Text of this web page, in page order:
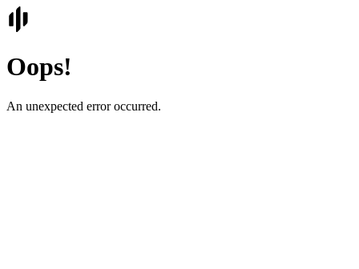
Oops!
An unexpected error occurred.